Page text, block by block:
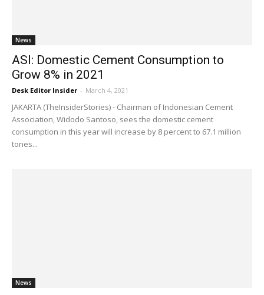
News
ASI: Domestic Cement Consumption to
Grow 8% in 2021
Desk Editor Insider - March 4, 2021
JAKARTA (TheInsiderStories) - Chairman of Indonesian Cement
Association, Widodo Santoso, sees the domestic cement
consumption in this year will increase by 8 percent to 67.1 million
tones...
News